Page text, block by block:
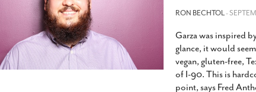
Law
That
Was Legal-
Of The Freeway: Growing Up
Queer’ At Esperanza Center
David Sedaris Set To Bring His Wit
To Tobin Center Stage- April 5, 2018
RON BECHTOL-
Garza was inspired
glance, it would
vegan, gluten-free,
of I-90. This is
point, says Fred